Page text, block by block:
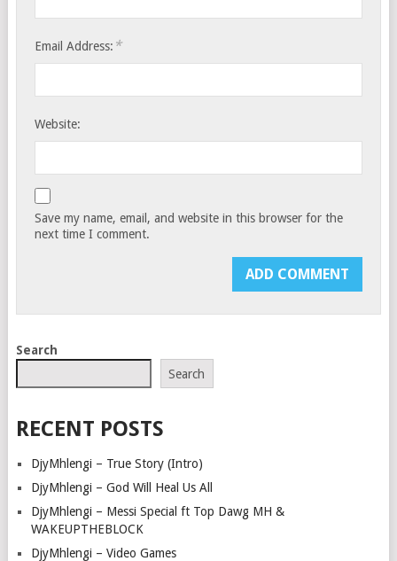
Email Address: *
Website:
Save my name, email, and website in this browser for the
next time I comment.
Search
Search
RECENT POSTS
DjyMhlengi – True Story (Intro)
DjyMhlengi – God Will Heal Us All
DjyMhlengi – Messi Special ft Top Dawg MH &
WAKEUPTHEBLOCK
DjyMhlengi – Video Games